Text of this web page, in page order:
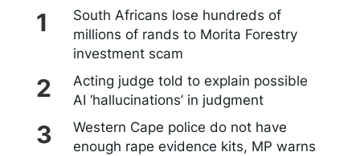
South Africans lose hundreds of
millions of rands to Morita Forestry
investment scam
Acting judge told to explain possible
AI ‘hallucinations’ in judgment
Western Cape police do not have
enough rape evidence kits, MP warns